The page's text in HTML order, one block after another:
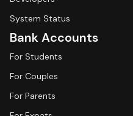
System Status
Bank Accounts
For Students
For Couples
For Parents